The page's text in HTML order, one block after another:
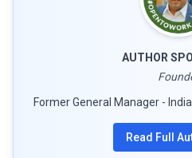
AUTHOR
Former General Manager -
Read Full